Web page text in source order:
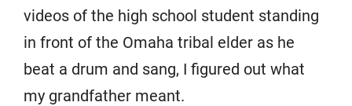
videos of the high school student standing
in front of the Omaha tribal elder as he
beat a drum and sang, I figured out what
my grandfather meant.